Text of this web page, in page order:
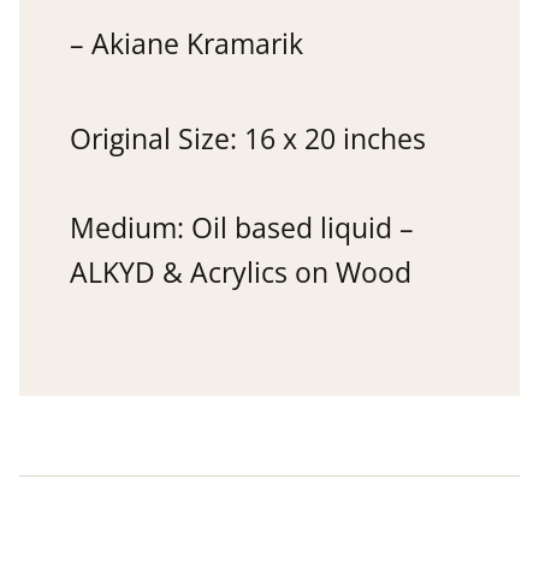
– Akiane Kramarik
Original Size: 16 x 20 inches
Medium: Oil based liquid –
ALKYD & Acrylics on Wood